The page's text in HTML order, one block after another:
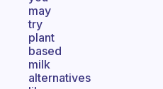
may
try
plant
based
milk
alternatives